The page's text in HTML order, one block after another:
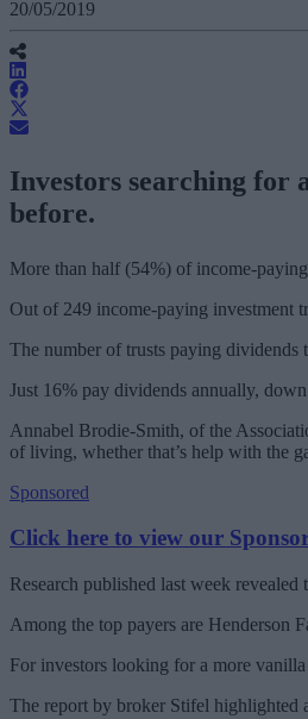
20/05/2019
Investors searching for
before.
More than half (54%) of income-
Out of 249 income-paying investment
The number of trusts paying
Just 16% pay dividends annually,
Annabel Brodie-Smith, of the
of living, whether that’s help with the
Sponsored
Click here to view our
Research published last week
Among the top payers are Henderson
For investors looking for a more
The report by broker Stifel highlighted